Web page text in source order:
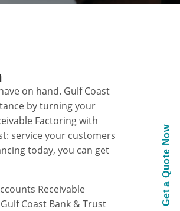
on hand. Gulf Coast
by turning your
Factoring with
service your customers
today, you can get
Receivable
Coast Bank & Trust
Get a Quote Now